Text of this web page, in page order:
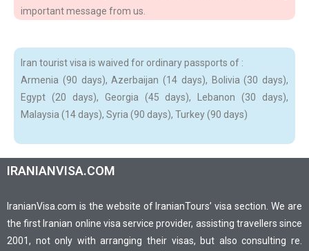
important message from us.
Iran tourist visa is waived for ordinary passports of :
Armenia (90 days), Azerbaijan (14 days), Bolivia (30 days),
Egypt (20 days), Georgia (45 days), Lebanon (30 days),
Malaysia (14 days), Syria (90 days), Turkey (90 days)
IRANIANVISA.COM
IranianVisa.com is the website of IranianTours’ visa section. We are
the first Iranian online visa service provider, assisting travellers since
2001, not only with arranging their visas, but also consulting re.